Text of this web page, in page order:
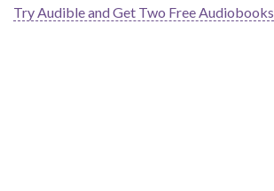
Try Audible and Get Two Free Audiobooks